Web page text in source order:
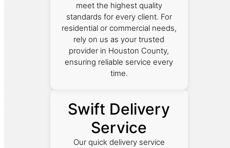
meet the highest quality
standards for every client. For
residential or commercial needs,
rely on us as your trusted
provider in Houston County,
ensuring reliable service every
time.
Swift Delivery
Service
Our quick delivery service